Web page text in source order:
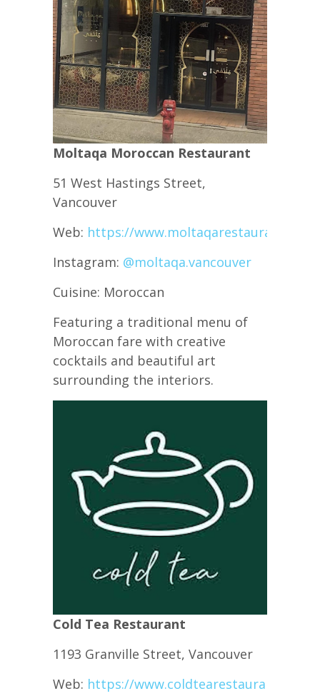
Moltaqa Moroccan Restaurant
51 West Hastings Street,
Vancouver
Web: https://www.moltaqarestaurant.com/
Instagram: @moltaqa.vancouver
Cuisine: Moroccan
Featuring a traditional menu of
Moroccan fare with creative
cocktails and beautiful art
surrounding the interiors.
Cold Tea Restaurant
1193 Granville Street, Vancouver
Web: https://www.coldtearestaurant.com/